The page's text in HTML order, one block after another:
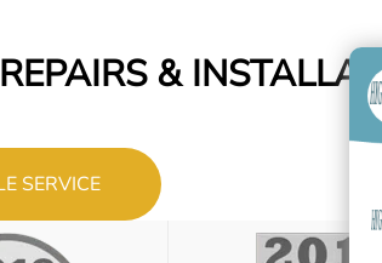
&
SERVICE